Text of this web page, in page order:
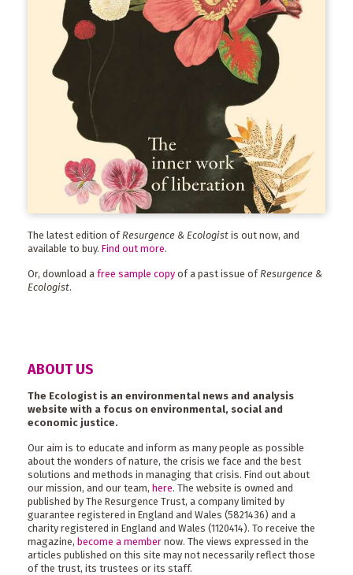
The latest edition of Resurgence & Ecologist is out now, and
available to buy. Find out more.
Or, download a free sample copy of a past issue ofResurgence &
Ecologist.
ABOUT US
The Ecologist is an environmental news and analysis
website with a focus on environmental, social and
economic justice.
Our aim is to educate and inform as many people as possible
about the wonders of nature, the crisis we face and the best
solutions and methods in managing that crisis. Find out about
our mission, and our team, here. The website is owned and
published by The Resurgence Trust, a company limited by
guarantee registered in England and Wales (5821436) and a
charity registered in England and Wales (1120414). To receive the
magazine, become a member now. The views expressed in the
articles published on this site may not necessarily reflect those
of the trust, its trustees or its staff.